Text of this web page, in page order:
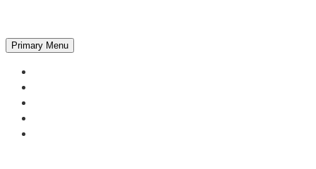
Primary Menu